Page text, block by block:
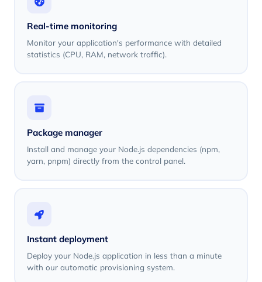
Real-time monitoring
Monitor your application's performance with detailed
statistics (CPU, RAM, network traffic).
Package manager
Install and manage your Node.js dependencies (npm,
yarn, pnpm) directly from the control panel.
Instant deployment
Deploy your Node.js application in less than a minute
with our automatic provisioning system.